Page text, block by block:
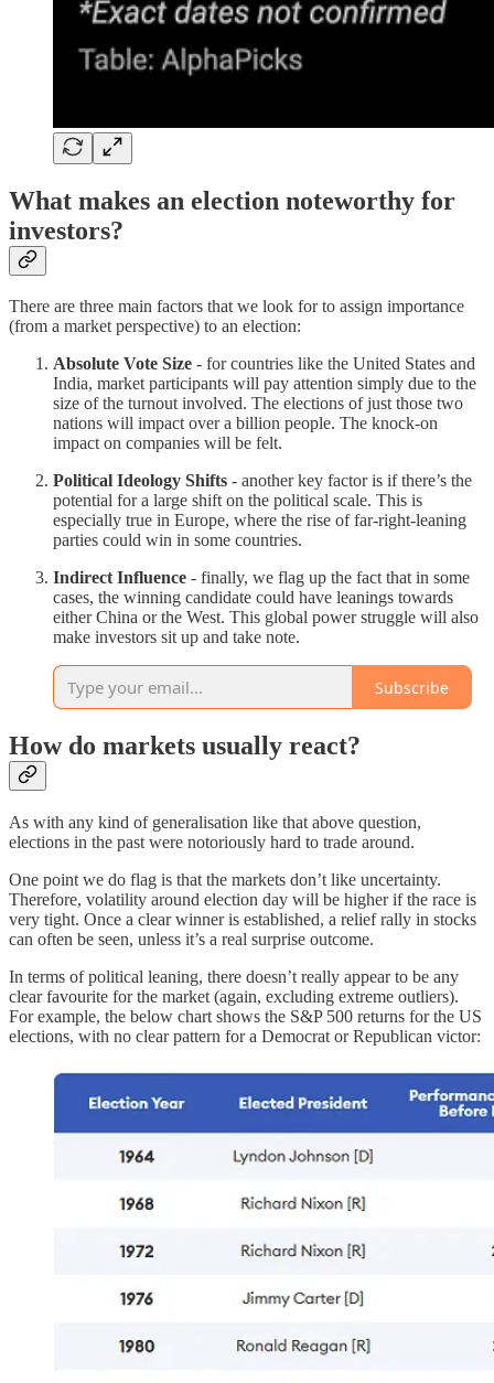
What makes an election noteworthy for
investors?
There are three main factors that we look for to assign importance
(from a market perspective) to an election:
Absolute Vote Size - for countries like the United States and
India, market participants will pay attention simply due to the
size of the turnout involved. The elections of just those two
nations will impact over a billion people. The knock-on
impact on companies will be felt.
Political Ideology Shifts - another key factor is if there’s the
potential for a large shift on the political scale. This is
especially true in Europe, where the rise of far-right-leaning
parties could win in some countries.
Indirect Influence - finally, we flag up the fact that in some
cases, the winning candidate could have leanings towards
either China or the West. This global power struggle will also
make investors sit up and take note.
Subscribe
How do markets usually react?
As with any kind of generalisation like that above question,
elections in the past were notoriously hard to trade around.
One point we do flag is that the markets don’t like uncertainty.
Therefore, volatility around election day will be higher if the race is
very tight. Once a clear winner is established, a relief rally in stocks
can often be seen, unless it’s a real surprise outcome.
In terms of political leaning, there doesn’t really appear to be any
clear favourite for the market (again, excluding extreme outliers).
For example, the below chart shows the S&P 500 returns for the US
elections, with no clear pattern for a Democrat or Republican victor: